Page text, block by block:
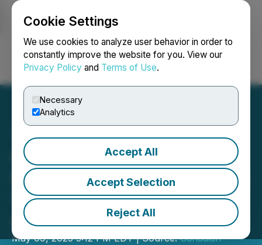
Cookie Settings
We use cookies to analyze user behavior in order to
constantly improve the website for you. View our
Privacy Policy and Terms of Use.
Necessary
Analytics
Accept All
Accept Selection
Reject All
Login Search Français
Canadian Natural
Resources Limited Reports
Voting Results at Annual
and Special Meeting
May 09, 2025 5:12 PM EDT | Source:Canadian